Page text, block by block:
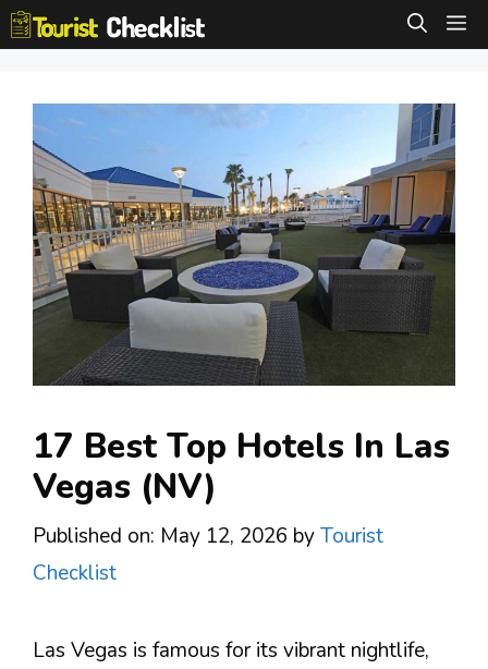
Skip
to
17 Best Top Hotels In Las
Vegas (NV)
Published on: May 12, 2026 byTourist
Checklist
Las Vegas is famous for its vibrant nightlife,